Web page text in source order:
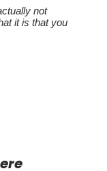
not
it is that you